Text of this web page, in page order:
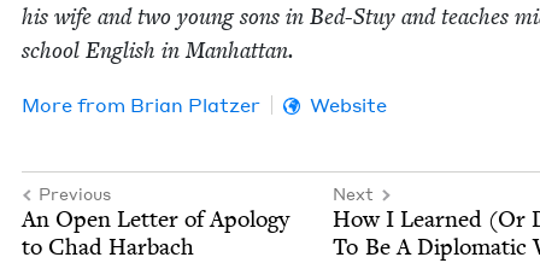
his wife and two young sons in Bed-Stuy and teach­es
school Eng­lish in Manhattan.
More from Bri­an Platzer Website
Previous
An Open Let­ter of Apol­o­gy
to Chad Harbach
Next
How I Learned (Or
To Be A Diplo­mat­ic